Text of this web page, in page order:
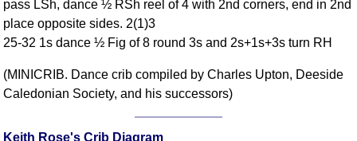
pass LSh, dance ½ RSh reel of 4 with 2nd corners, end in 2nd
place opposite sides. 2(1)3
25-32 1s dance ½ Fig of 8 round 3s and 2s+1s+3s turn RH
(MINICRIB. Dance crib compiled by Charles Upton, Deeside
Caledonian Society, and his successors)
Keith Rose's Crib Diagram
RSCDS Books
Selections
Comprehensive
DICTIONARY